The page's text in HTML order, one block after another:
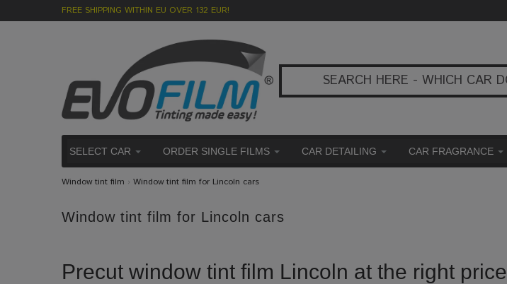
FREE SHIPPING WITHIN EU OVER 132 EUR!
SELECT CAR ORDER SINGLE FILMS CAR DETAILING CAR FRAGRANCE
Window tint film › Window tint film for Lincoln cars
Window tint film for Lincoln cars
Precut window tint film Lincoln at the right price